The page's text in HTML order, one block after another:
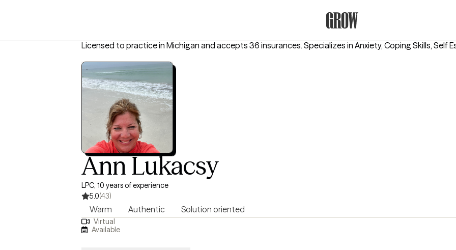
Licensed to practice in Michigan and accepts 36 insurances. Specializes in Anxiety, Coping Skills, Self
Ann Lukacsy
LPC, 10 years of experience
5.0(43)
Warm Authentic Solution oriented
Virtual
Available